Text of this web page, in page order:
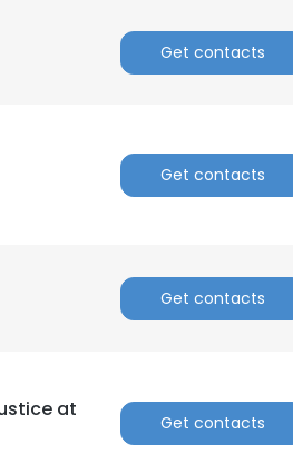
Get contacts
Get contacts
Get contacts
at
Get contacts